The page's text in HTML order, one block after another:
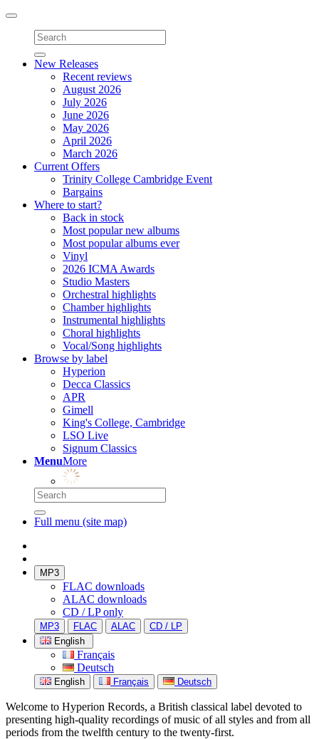
Toggle
navigation
New Releases
Recent reviews
August 2026
July 2026
June 2026
May 2026
April 2026
March 2026
Current Offers
Trinity College Cambridge Event
Bargains
Where to start?
Back in stock
Most popular new albums
Most popular albums ever
Vinyl
2026 ICMA Awards
Studio Masters
Orchestral highlights
Chamber highlights
Instrumental highlights
Choral highlights
Vocal/Song highlights
Browse by label
Hyperion
Decca Classics
APR
Gimell
King's College, Cambridge
LSO Live
Signum Classics
MenuMore
Full menu (site map)
MP3
FLAC downloads
ALAC downloads
CD / LP only
MP3 FLAC ALAC
CD / LP
English
Français
Deutsch
English Français Deutsch
Welcome to Hyperion Records, a British classical label devoted to
presenting high-quality recordings of music of all styles and from all
periods from the twelfth century to the twenty-first.